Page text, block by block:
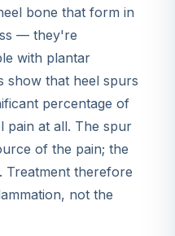
bone that form in
— they're
with plantar
show that heel spurs
percentage of
pain at all. The spur
of the pain; the
Treatment therefore
not the